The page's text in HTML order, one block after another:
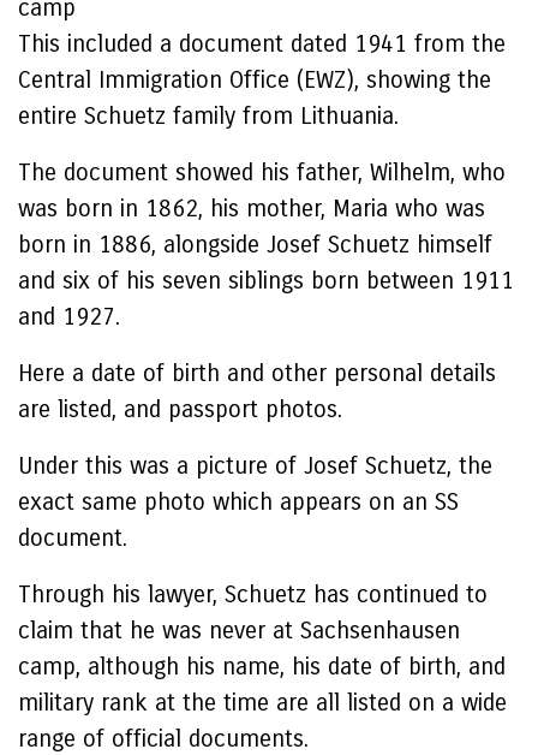
camp
This included a document dated 1941 from the
Central Immigration Office (EWZ), showing the
entire Schuetz family from Lithuania.
The document showed his father, Wilhelm, who
was born in 1862, his mother, Maria who was
born in 1886, alongside Josef Schuetz himself
and six of his seven siblings born between 1911
and 1927.
Here a date of birth and other personal details
are listed, and passport photos.
Under this was a picture of Josef Schuetz, the
exact same photo which appears on an SS
document.
Through his lawyer, Schuetz has continued to
claim that he was never at Sachsenhausen
camp, although his name, his date of birth, and
military rank at the time are all listed on a wide
range of official documents.